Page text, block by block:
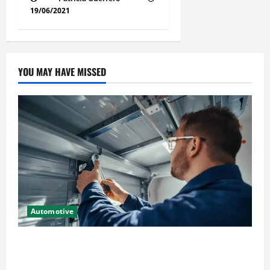
19/06/2021
YOU MAY HAVE MISSED
Automotive